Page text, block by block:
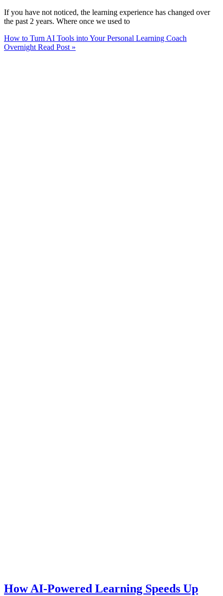
If you have not noticed, the learning experience has changed over
the past 2 years. Where once we used to
How to Turn AI Tools into Your Personal Learning Coach
Overnight Read Post »
How AI-Powered Learning Speeds Up